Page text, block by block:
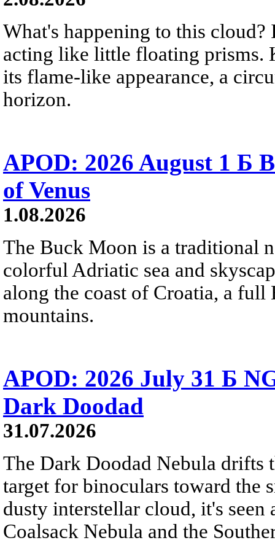
What's happening to this
acting like little floating prisms.
its flame-like appearance, a
horizon.
APOD: 2026 August 1 Б
of Venus
1.08.2026
The Buck Moon is a traditional
colorful Adriatic sea and
along the coast of Croatia, a
mountains.
APOD: 2026 July 31 Б
Dark Doodad
31.07.2026
The Dark Doodad Nebula drifts
target for binoculars toward the
dusty interstellar cloud, it's
Coalsack Nebula and the